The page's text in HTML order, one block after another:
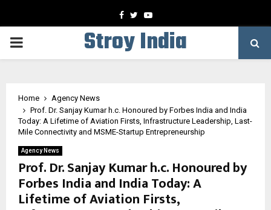
Facebook
TwitterYoutube
PRIMARY
Stroy India
Home
Agency News
Prof. Dr. Sanjay Kumar h.c. Honoured by Forbes India and India
Today: A Lifetime of Aviation Firsts, Infrastructure Leadership, Last-
Mile Connectivity and MSME-Startup Entrepreneurship
Agency News
Prof. Dr. Sanjay Kumar h.c. Honoured by
Forbes India and India Today: A
Lifetime of Aviation Firsts,